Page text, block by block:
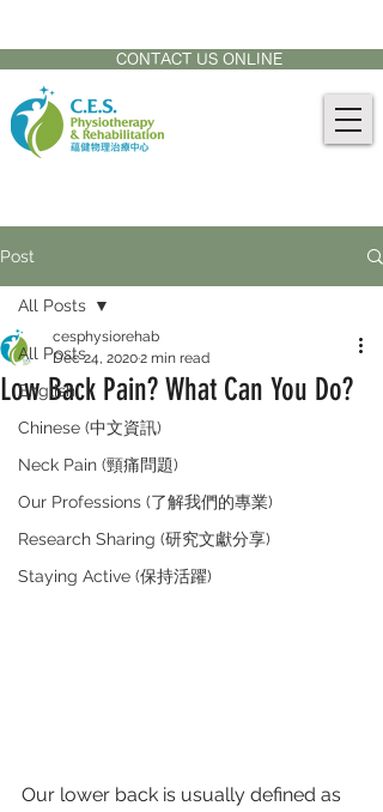
CONTACT US ONLINE
Post
All Posts
English
Chinese (中文資訊)
Neck Pain (頸痛問題)
Our Professions (了解我們的專業)
Research Sharing (研究文獻分享)
Staying Active (保持活躍)
All Posts
Low Back Pain? What Can You Do?
cesphysiorehab
Dec 24, 20202 min read
Our lower back is usually defined as